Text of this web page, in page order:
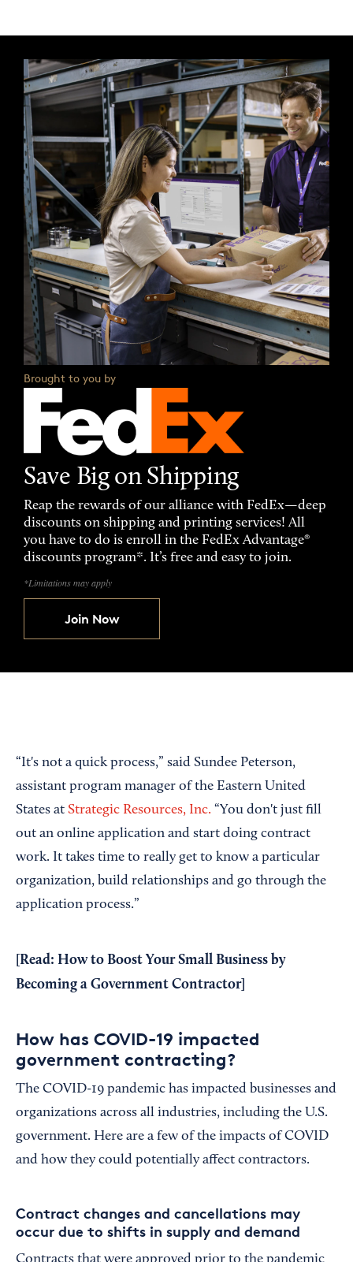
Brought to you by
Save Big on Shipping
Reap the rewards of our alliance with FedEx—deep
discounts on shipping and printing services! All
you have to do is enroll in the FedEx Advantage®
discounts program*. It’s free and easy to join.
*Limitations may apply
Join Now
“It's not a quick process,” said Sundee Peterson,
assistant program manager of the Eastern United
States at Strategic Resources, Inc. “You don't just fill
out an online application and start doing contract
work. It takes time to really get to know a particular
organization, build relationships and go through the
application process.”
[Read: How to Boost Your Small Business by
Becoming a Government Contractor]
How has COVID-19 impacted
government contracting?
The COVID-19 pandemic has impacted businesses and
organizations across all industries, including the U.S.
government. Here are a few of the impacts of COVID
and how they could potentially affect contractors.
Contract changes and cancellations may
occur due to shifts in supply and demand